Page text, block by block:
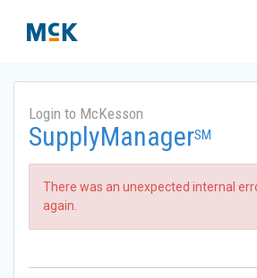
Login to McKesson
SupplyManagerSM
There was an unexpected internal
again.